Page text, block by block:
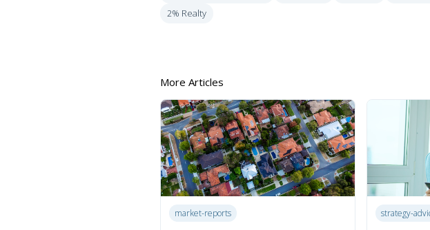
2% Realty
More Articles
market-reports strategy-